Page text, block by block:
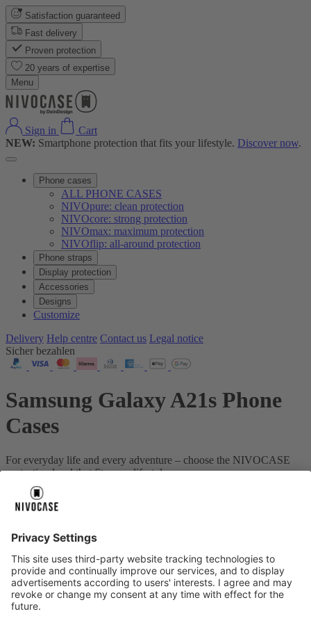
Satisfaction guaranteed
Fast delivery
Proven protection
20 years of expertise
Menu
Sign in
Cart
NEW: Smartphone protection that fits your lifestyle. Discover now.
Phone cases
ALL PHONE CASES
NIVOpure: clean protection
NIVOcore: strong protection
NIVOmax: maximum protection
NIVOflip: all-around protection
Phone straps
Display protection
Accessories
Designs
Customize
Delivery Help centre Contact us Legal notice
Sicher bezahlen
Samsung Galaxy A21s Phone
Cases
For everyday life and every adventure – choose the NIVOCASE
protection level that fits your lifestyle.
Your device:
Samsung Galaxy A21s
About us About us
About NIVOCASE NIVOCASE test lab Contact us
Pay safely
Pay safely